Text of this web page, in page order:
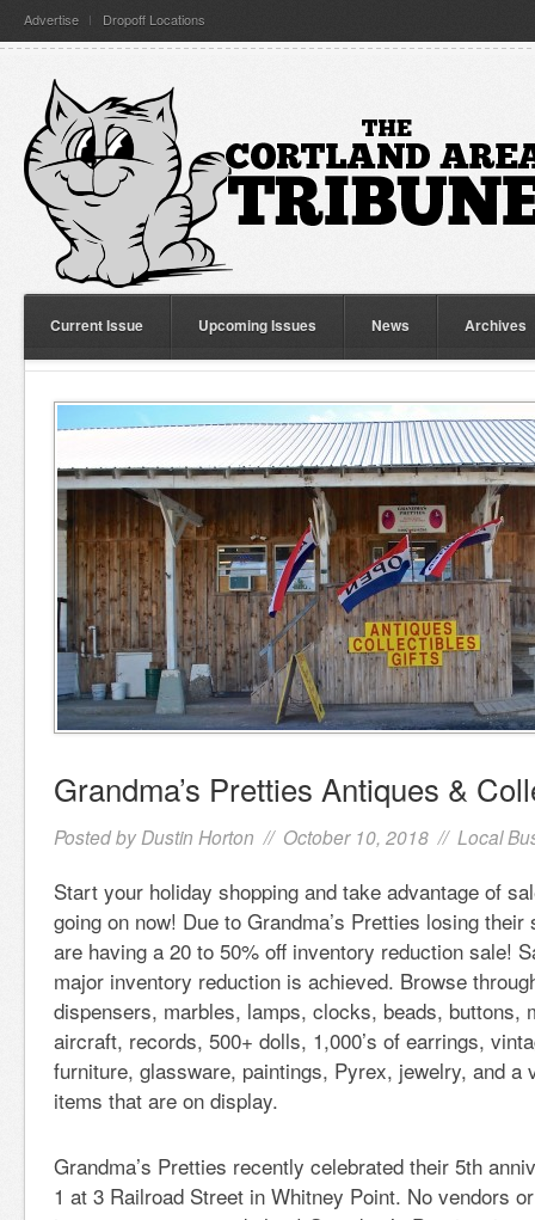
Advertise Dropoff Locations
Current Issue Upcoming Issues News Archives
Grandma’s Pretties Antiques &
Posted by Dustin Horton // October 10, 2018 // Local
Start your holiday shopping and take advantage of
going on now! Due to Grandma’s Pretties losing
are having a 20 to 50% off inventory reduction sale!
major inventory reduction is achieved. Browse
dispensers, marbles, lamps, clocks, beads, buttons,
aircraft, records, 500+ dolls, 1,000’s of earrings,
furniture, glassware, paintings, Pyrex, jewelry, and a
items that are on display.
Grandma’s Pretties recently celebrated their 5th
1 at 3 Railroad Street in Whitney Point. No vendors